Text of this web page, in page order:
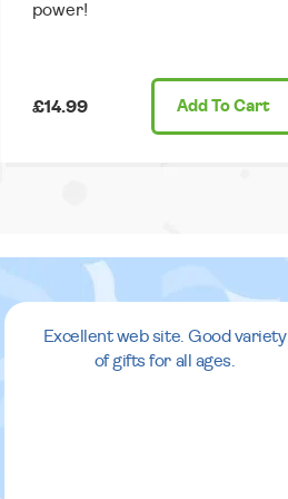
power!
£14.99 Add To Cart
Excellent web site. Good variety
of gifts for all ages.